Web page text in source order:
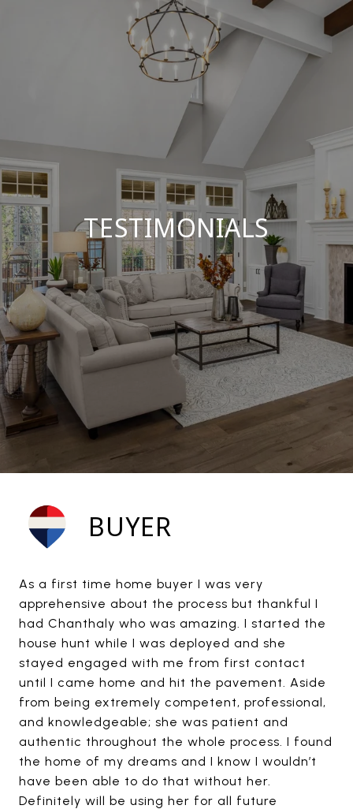
TESTIMONIALS
BUYER
As a first time home buyer I was very
apprehensive about the process but thankful I
had Chanthaly who was amazing. I started the
house hunt while I was deployed and she
stayed engaged with me from first contact
until I came home and hit the pavement. Aside
from being extremely competent, professional,
and knowledgeable; she was patient and
authentic throughout the whole process. I found
the home of my dreams and I know I wouldn’t
have been able to do that without her.
Definitely will be using her for all future